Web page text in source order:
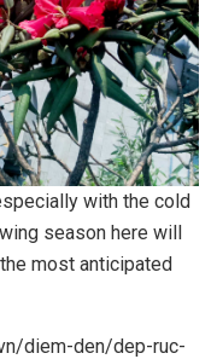
with the cold
season here will
most anticipated
diem-den/dep-ruc-